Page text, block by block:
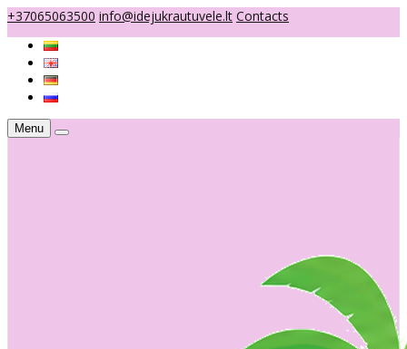
+37065063500 info@idejukrautuvele.lt Contacts
Menu